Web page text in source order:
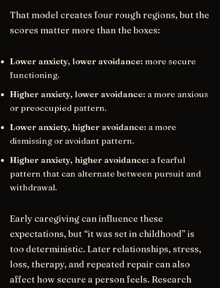
That model creates four rough regions, but the
scores matter more than the boxes:
Lower anxiety, lower avoidance: more secure
functioning.
Higher anxiety, lower avoidance: a more anxious
or preoccupied pattern.
Lower anxiety, higher avoidance: a more
dismissing or avoidant pattern.
Higher anxiety, higher avoidance: a fearful
pattern that can alternate between pursuit and
withdrawal.
Early caregiving can influence these
expectations, but “it was set in childhood” is
too deterministic. Later relationships, stress,
loss, therapy, and repeated repair can also
affect how secure a person feels. Research